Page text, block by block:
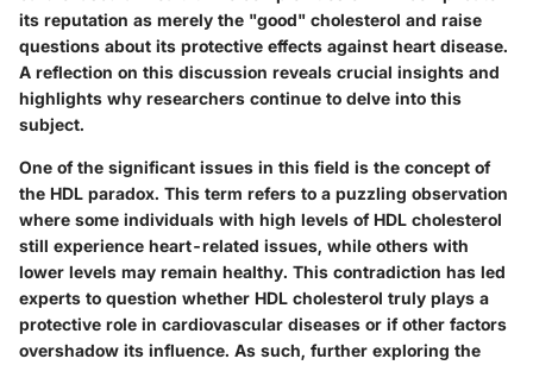
its reputation as merely the "good" cholesterol and raise
questions about its protective effects against heart disease.
A reflection on this discussion reveals crucial insights and
highlights why researchers continue to delve into this
subject.
One of the significant issues in this field is the concept of
the HDL paradox. This term refers to a puzzling observation
where some individuals with high levels of HDL cholesterol
still experience heart-related issues, while others with
lower levels may remain healthy. This contradiction has led
experts to question whether HDL cholesterol truly plays a
protective role in cardiovascular diseases or if other factors
overshadow its influence. As such, further exploring the